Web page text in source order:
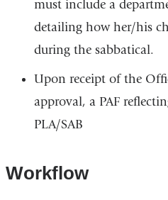
must include a
detailing how her/his
during the sabbatical.
Upon receipt of the
approval, a PAF
PLA/SAB
Workflow